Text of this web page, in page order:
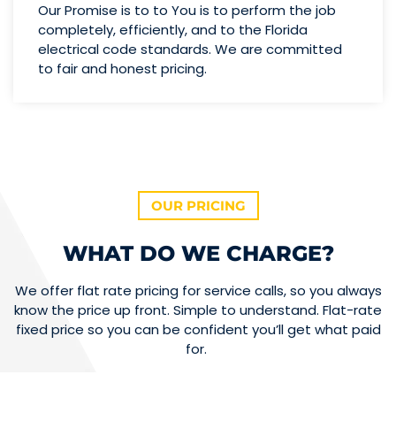
Our Promise is to to You is to perform the job
completely, efficiently, and to the Florida
electrical code standards. We are committed
to fair and honest pricing.
OUR PRICING
WHAT DO WE CHARGE?
We offer flat rate pricing for service calls, so you always
know the price up front. Simple to understand. Flat-rate
fixed price so you can be confident you’ll get what paid
for.